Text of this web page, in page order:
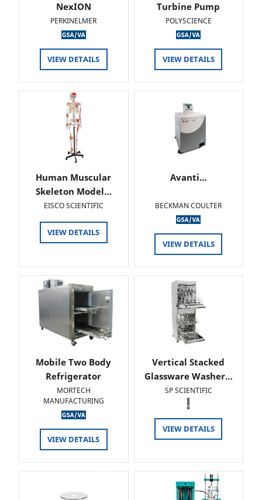
NexION
PERKINELMER
VIEW DETAILS
Turbine Pump
POLYSCIENCE
VIEW DETAILS
Human Muscular
Skeleton Model…
EISCO SCIENTIFIC
VIEW DETAILS
Avanti…
BECKMAN COULTER
VIEW DETAILS
Mobile Two Body
Refrigerator
MORTECH
MANUFACTURING
VIEW DETAILS
Vertical Stacked
Glassware Washer…
SP SCIENTIFIC
.
VIEW DETAILS